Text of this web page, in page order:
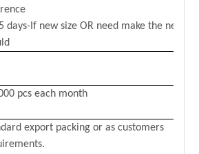
days-If new size OR need make the new
pcs each month
export packing or as customers